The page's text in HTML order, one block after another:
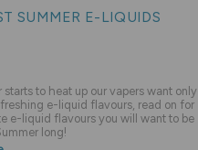
SUMMER E-LIQUIDS
starts to heat up our vapers want only
e-liquid flavours, read on for
e-liquid flavours you will want to be
long!